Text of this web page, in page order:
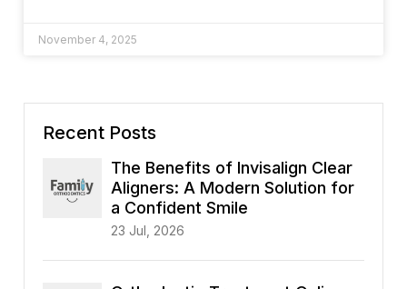
November 4, 2025
Recent Posts
The Benefits of Invisalign Clear
Aligners: A Modern Solution for
a Confident Smile
23 Jul, 2026